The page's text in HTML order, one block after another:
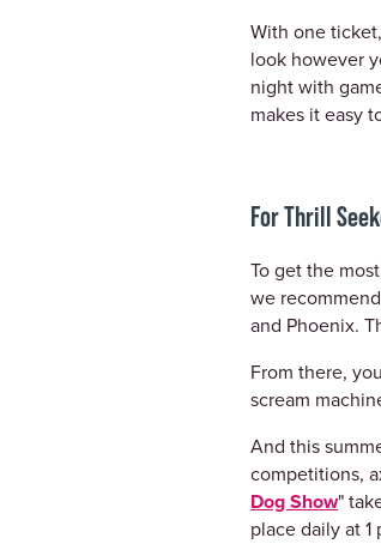
With one
look however
night with
makes it easy
For Thrill
To get the
we
and Phoenix.
From there,
scream
And this
competitions,
Dog Show"
place daily at